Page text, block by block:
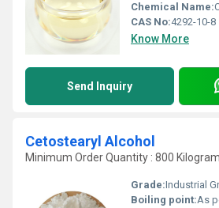
Chemical Name:
CAS No:4292-10-8
Know More
Send Inquiry
Cetostearyl Alcohol
Minimum Order Quantity : 800
Grade:Industrial
Boiling point:As